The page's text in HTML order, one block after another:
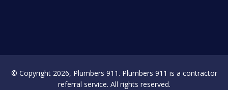
© Copyright 2026, Plumbers 911. Plumbers 911 is a contractor
referral service. All rights reserved.